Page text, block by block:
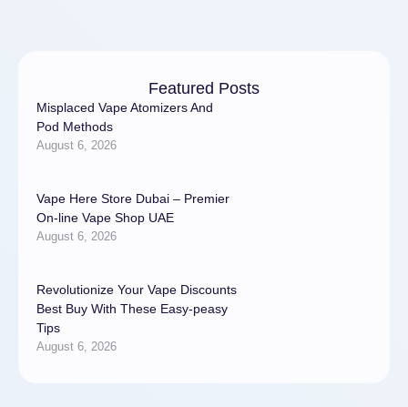
Featured Posts
Misplaced Vape Atomizers And
Pod Methods
August 6, 2026
Vape Here Store Dubai – Premier
On-line Vape Shop UAE
August 6, 2026
Revolutionize Your Vape Discounts
Best Buy With These Easy-peasy
Tips
August 6, 2026